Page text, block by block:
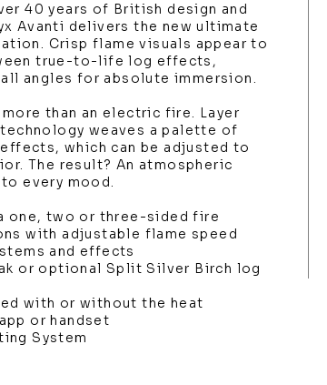
40 years of British design and
Avanti delivers the new ultimate
Crisp flame visuals appear to
true-to-life log effects,
angles for absolute immersion.
than an electric fire. Layer
weaves a palette of
which can be adjusted to
The result? An atmospheric
every mood.
one, two or three-sided fire
with adjustable flame speed
and effects
or optional Split Silver Birch log
with or without the heat
or handset
System